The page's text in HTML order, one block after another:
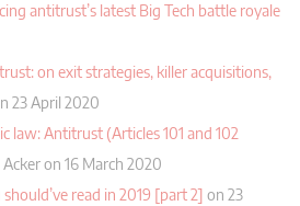
antitrust’s latest Big Tech battle royale
on exit strategies, killer acquisitions,
23 April 2020
law: Antitrust (Articles 101 and 102
on 16 March 2020
read in 2019 [part 2] on 23